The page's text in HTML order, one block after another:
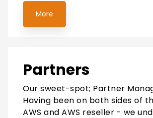
More
Partners
Our sweet-spot; Partner
Having been on both sides of
AWS and AWS reseller - we